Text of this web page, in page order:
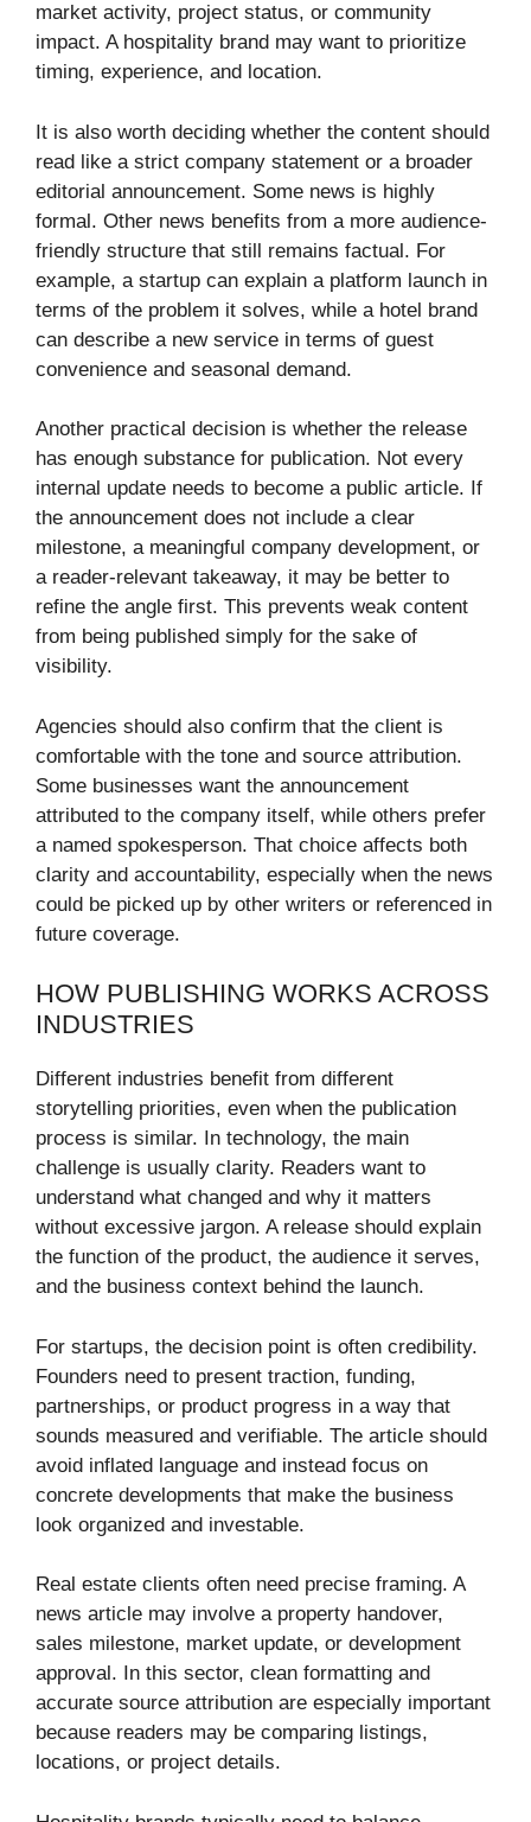
market activity, project status, or community
impact. A hospitality brand may want to prioritize
timing, experience, and location.
It is also worth deciding whether the content should
read like a strict company statement or a broader
editorial announcement. Some news is highly
formal. Other news benefits from a more audience-
friendly structure that still remains factual. For
example, a startup can explain a platform launch in
terms of the problem it solves, while a hotel brand
can describe a new service in terms of guest
convenience and seasonal demand.
Another practical decision is whether the release
has enough substance for publication. Not every
internal update needs to become a public article. If
the announcement does not include a clear
milestone, a meaningful company development, or
a reader-relevant takeaway, it may be better to
refine the angle first. This prevents weak content
from being published simply for the sake of
visibility.
Agencies should also confirm that the client is
comfortable with the tone and source attribution.
Some businesses want the announcement
attributed to the company itself, while others prefer
a named spokesperson. That choice affects both
clarity and accountability, especially when the news
could be picked up by other writers or referenced in
future coverage.
HOW PUBLISHING WORKS ACROSS
INDUSTRIES
Different industries benefit from different
storytelling priorities, even when the publication
process is similar. In technology, the main
challenge is usually clarity. Readers want to
understand what changed and why it matters
without excessive jargon. A release should explain
the function of the product, the audience it serves,
and the business context behind the launch.
For startups, the decision point is often credibility.
Founders need to present traction, funding,
partnerships, or product progress in a way that
sounds measured and verifiable. The article should
avoid inflated language and instead focus on
concrete developments that make the business
look organized and investable.
Real estate clients often need precise framing. A
news article may involve a property handover,
sales milestone, market update, or development
approval. In this sector, clean formatting and
accurate source attribution are especially important
because readers may be comparing listings,
locations, or project details.